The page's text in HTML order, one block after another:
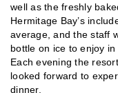
well as the freshly
Hermitage Bay’s
average, and the staff
bottle on ice to enjoy
Each evening the
looked forward to
dinner.